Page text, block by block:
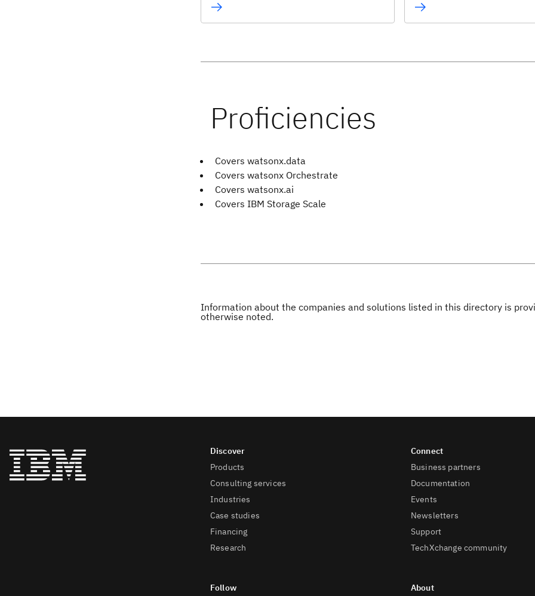
Covers watsonx.data
Covers watsonx Orchestrate
Covers watsonx.ai
Covers IBM Storage Scale
Information about the companies and solutions listed in this directory is
otherwise noted.
Products
Consulting services
Industries
Case studies
Financing
Research
Business partners
Documentation
Events
Newsletters
Support
TechXchange community